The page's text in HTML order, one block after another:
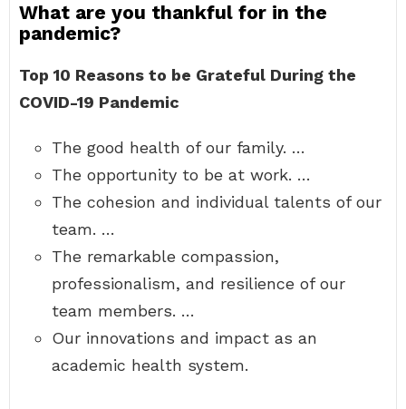
What are you thankful for in the
pandemic?
Top 10 Reasons to be Grateful During the
COVID-19 Pandemic
The good health of our family. …
The opportunity to be at work. …
The cohesion and individual talents of our
team. …
The remarkable compassion,
professionalism, and resilience of our
team members. …
Our innovations and impact as an
academic health system.